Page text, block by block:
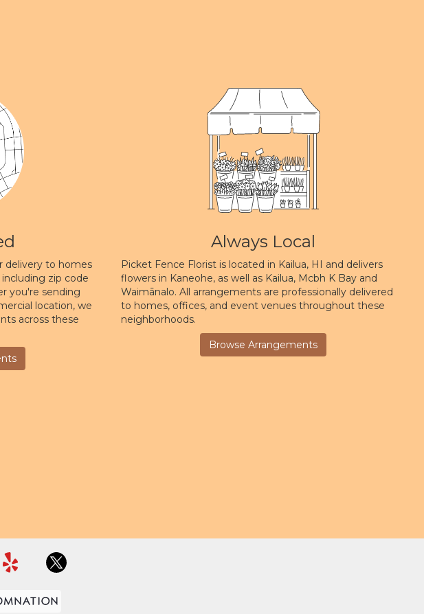
delivery to homes
zip code
you're sending
location, we
across these
Always Local
Picket Fence Florist is located in Kailua, HI and delivers
flowers in Kaneohe, as well as Kailua, Mcbh K Bay and
Waimānalo. All arrangements are professionally delivered
to homes, offices, and event venues throughout these
neighborhoods.
Browse Arrangements